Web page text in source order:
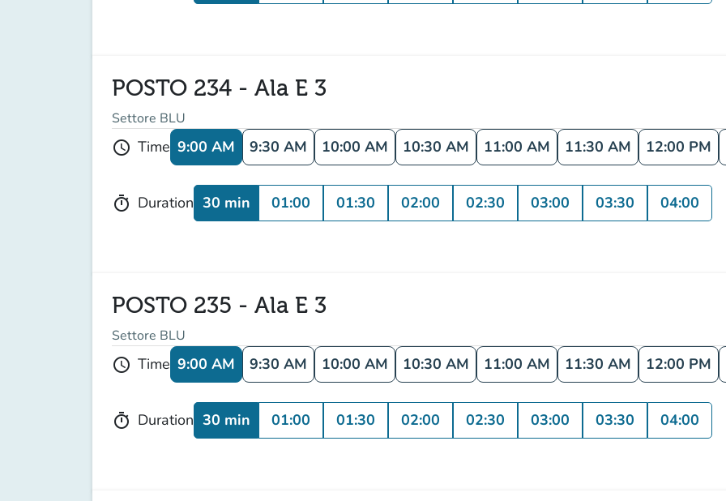
POSTO 234 - Ala E 3
Settore BLU
schedule Time 9:00 AM 9:30 AM 10:00 AM 10:30 AM 11:00 AM 11:30 AM 12:00 PM
timer Duration 30 min 01:00 01:30 02:00 02:30 03:00 03:30 04:00
POSTO 235 - Ala E 3
Settore BLU
schedule Time 9:00 AM 9:30 AM 10:00 AM 10:30 AM 11:00 AM 11:30 AM 12:00 PM
timer Duration 30 min 01:00 01:30 02:00 02:30 03:00 03:30 04:00